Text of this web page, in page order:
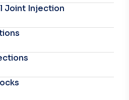
Joint Injection